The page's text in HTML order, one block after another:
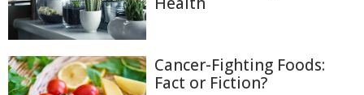
Cancer-Fighting Foods:
Fact or Fiction?